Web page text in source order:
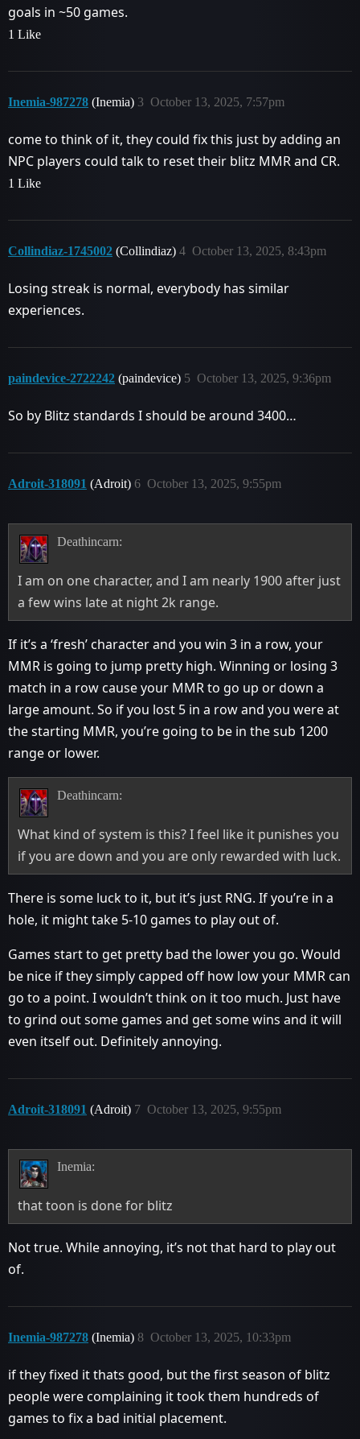
goals in ~50 games.
1 Like
Inemia-987278 (Inemia) October 13, 2025, 7:57pm
3
come to think of it, they could fix this just by adding an
NPC players could talk to reset their blitz MMR and CR.
1 Like
Collindiaz-1745002 (Collindiaz) October 13, 2025, 8:43pm
4
Losing streak is normal, everybody has similar
experiences.
paindevice-2722242 (paindevice) October 13, 2025, 9:36pm
5
So by Blitz standards I should be around 3400…
Adroit-318091 (Adroit) October 13, 2025, 9:55pm
6
Deathincarn:
I am on one character, and I am nearly 1900 after just
a few wins late at night 2k range.
If it’s a ‘fresh’ character and you win 3 in a row, your
MMR is going to jump pretty high. Winning or losing 3
match in a row cause your MMR to go up or down a
large amount. So if you lost 5 in a row and you were at
the starting MMR, you’re going to be in the sub 1200
range or lower.
Deathincarn:
What kind of system is this? I feel like it punishes you
if you are down and you are only rewarded with luck.
There is some luck to it, but it’s just RNG. If you’re in a
hole, it might take 5-10 games to play out of.
Games start to get pretty bad the lower you go. Would
be nice if they simply capped off how low your MMR can
go to a point. I wouldn’t think on it too much. Just have
to grind out some games and get some wins and it will
even itself out. Definitely annoying.
Adroit-318091 (Adroit) October 13, 2025, 9:55pm
7
Inemia:
that toon is done for blitz
Not true. While annoying, it’s not that hard to play out
of.
Inemia-987278 (Inemia) October 13, 2025, 10:33pm
8
if they fixed it thats good, but the first season of blitz
people were complaining it took them hundreds of
games to fix a bad initial placement.